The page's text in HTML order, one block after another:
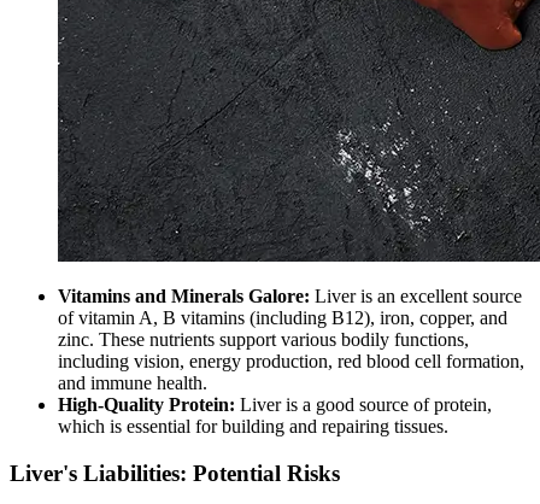
Vitamins and Minerals Galore: Liver is an excellent source
of vitamin A, B vitamins (including B12), iron, copper, and
zinc. These nutrients support various bodily functions,
including vision, energy production, red blood cell formation,
and immune health.
High-Quality Protein: Liver is a good source of protein,
which is essential for building and repairing tissues.
Liver's Liabilities: Potential Risks